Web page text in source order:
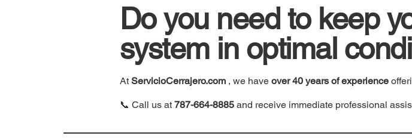
Do you need to keep
system in optimal
At ServicioCerrajero.com, we have over 40 years of experience
📞 Call us at 787-664-8885and receive immediate professional